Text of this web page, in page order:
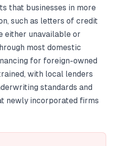
that businesses in more
such as letters of credit
either unavailable or
most domestic
for foreign-owned
with local lenders
standards and
newly incorporated firms